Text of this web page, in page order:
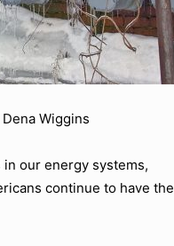
Wiggins
our energy systems,
continue to have the